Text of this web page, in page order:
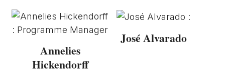
Annelies
Hickendorff
José Alvarado